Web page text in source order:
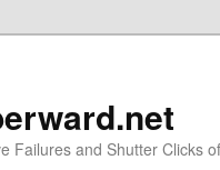
Failures and Shutter Clicks